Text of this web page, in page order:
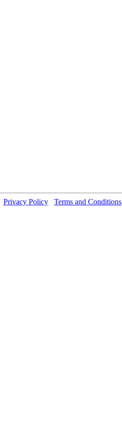
Privacy Policy Terms and Conditions